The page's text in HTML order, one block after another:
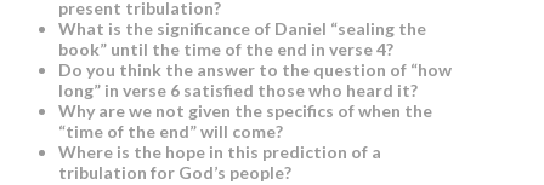
present tribulation?
What is the significance of Daniel “sealing the
book” until the time of the end in verse 4?
Do you think the answer to the question of “how
long” in verse 6 satisfied those who heard it?
Why are we not given the specifics of when the
“time of the end” will come?
Where is the hope in this prediction of a
tribulation for God’s people?